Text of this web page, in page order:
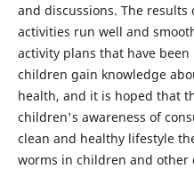
and discussions. The
activities run well and
activity plans that have
children gain knowledge
health, and it is hoped that
children's awareness of
clean and healthy lifestyle
worms in children and other